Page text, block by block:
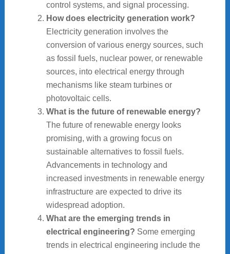
control systems, and signal processing.
How does electricity generation work?
Electricity generation involves the
conversion of various energy sources, such
as fossil fuels, nuclear power, or renewable
sources, into electrical energy through
mechanisms like steam turbines or
photovoltaic cells.
What is the future of renewable energy?
The future of renewable energy looks
promising, with a growing focus on
sustainable alternatives to fossil fuels.
Advancements in technology and
increased investments in renewable energy
infrastructure are expected to drive its
widespread adoption.
What are the emerging trends in
electrical engineering? Some emerging
trends in electrical engineering include the